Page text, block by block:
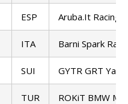
ESP Aruba.It Racing
ITA Barni Spark
SUI GYTR GRT
TUR ROKiT BMW